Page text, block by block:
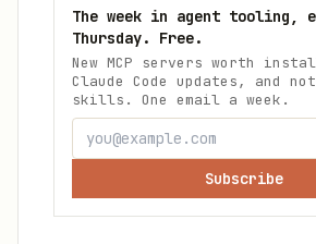
The week in agent tooling,
Thursday. Free.
New MCP servers worth
Claude Code updates, and
skills. One email a week.
Subscribe